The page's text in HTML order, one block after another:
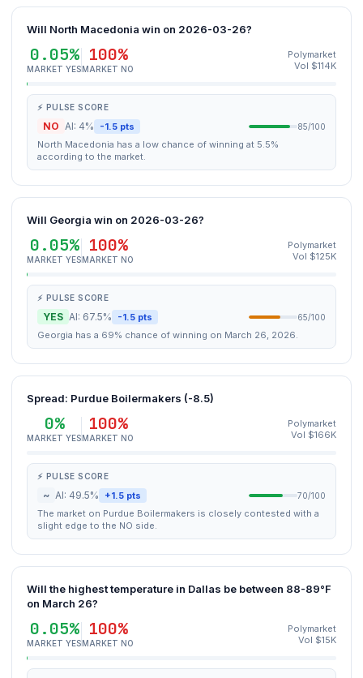
Will North Macedonia win on 2026-03-26?
0.05%
MARKET YES
100%
MARKET NO
Polymarket
Vol $114K
⚡ PULSE SCORE
NO AI: 4% -1.5 pts 85/100
North Macedonia has a low chance of winning at 5.5%
according to the market.
Will Georgia win on 2026-03-26?
0.05%
MARKET YES
100%
MARKET NO
Polymarket
Vol $125K
⚡ PULSE SCORE
YES AI: 67.5% -1.5 pts 65/100
Georgia has a 69% chance of winning on March 26, 2026.
Spread: Purdue Boilermakers (-8.5)
0%
MARKET YES
100%
MARKET NO
Polymarket
Vol $166K
⚡ PULSE SCORE
~ AI: 49.5% +1.5 pts 70/100
The market on Purdue Boilermakers is closely contested with a
slight edge to the NO side.
Will the highest temperature in Dallas be between 88-89°F
on March 26?
0.05%
MARKET YES
100%
MARKET NO
Polymarket
Vol $15K